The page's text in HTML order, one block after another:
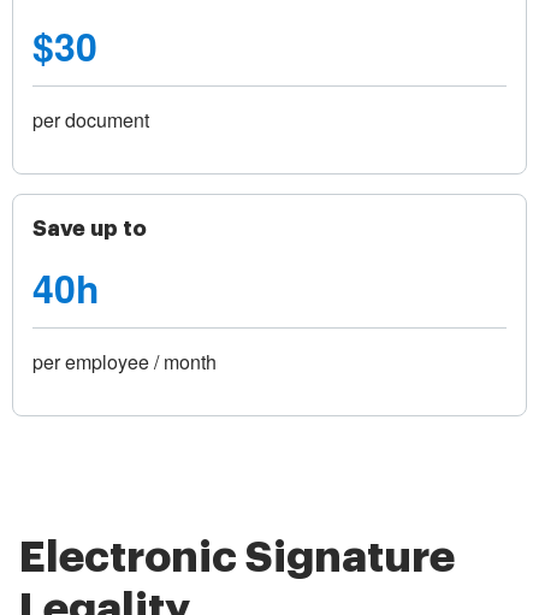
$30
per document
Save up to
40h
per employee / month
Electronic Signature